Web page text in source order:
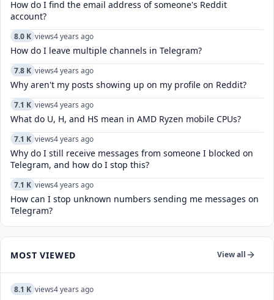
How do I find the email address of someone's Reddit
account?
8.0 K views4 years ago
How do I leave multiple channels in Telegram?
7.8 K views4 years ago
Why aren't my posts showing up on my profile on Reddit?
7.1 K views4 years ago
What do U, H, and HS mean in AMD Ryzen mobile CPUs?
7.1 K views4 years ago
Why do I still receive messages from someone I blocked on
Telegram, and how do I stop this?
7.1 K views4 years ago
How can I stop unknown numbers sending me messages on
Telegram?
MOST VIEWED View all
8.1 K views4 years ago